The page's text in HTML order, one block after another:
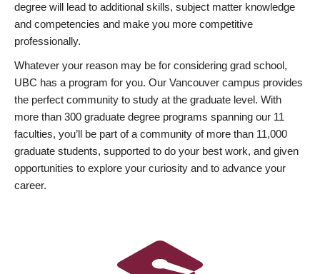
degree will lead to additional skills, subject matter knowledge
and competencies and make you more competitive
professionally.
Whatever your reason may be for considering grad school,
UBC has a program for you. Our Vancouver campus provides
the perfect community to study at the graduate level. With
more than 300 graduate degree programs spanning our 11
faculties, you’ll be part of a community of more than 11,000
graduate students, supported to do your best work, and given
opportunities to explore your curiosity and to advance your
career.